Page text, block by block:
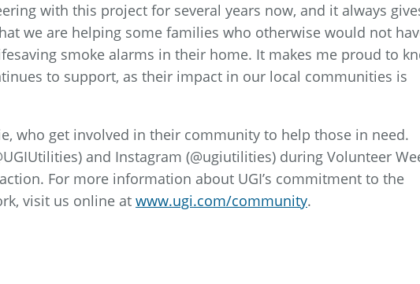
with this project for several years now, and it always
we are helping some families who otherwise would not
smoke alarms in their home. It makes me proud to
to support, as their impact in our local communities is
who get involved in their community to help those in need.
and Instagram (@ugiutilities) during Volunteer
For more information about UGI’s commitment to the
visit us online at www.ugi.com/community.